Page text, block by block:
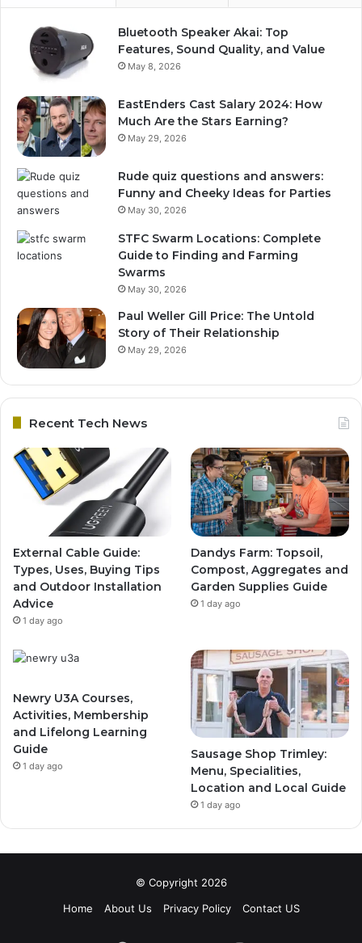
Bluetooth Speaker Akai: Top
Features, Sound Quality, and Value
May 8, 2026
EastEnders Cast Salary 2024: How
Much Are the Stars Earning?
May 29, 2026
Rude quiz questions and answers:
Funny and Cheeky Ideas for Parties
May 30, 2026
STFC Swarm Locations: Complete
Guide to Finding and Farming
Swarms
May 30, 2026
Paul Weller Gill Price: The Untold
Story of Their Relationship
May 29, 2026
Recent Tech News
External Cable Guide:
Types, Uses, Buying Tips
and Outdoor Installation
Advice
1 day ago
Dandys Farm: Topsoil,
Compost, Aggregates and
Garden Supplies Guide
1 day ago
Newry U3A Courses,
Activities, Membership
and Lifelong Learning
Guide
1 day ago
Sausage Shop Trimley:
Menu, Specialities,
Location and Local Guide
1 day ago
© Copyright 2026
Home
About Us Privacy Policy Contact US